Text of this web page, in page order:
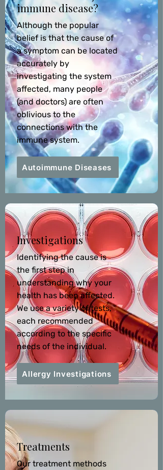
immune disease?
Although the popular
belief is that the cause of
a symptom can be located
accurately by
investigating the system
affected, many people
(and doctors) are often
oblivious to the
connections with the
immune system.
Autoimmune Diseases
Investigations
Identifying the cause is
the first step in
understanding why your
health has been affected.
We use a variety of tests,
each recommended
according to the specific
needs of the individual.
Allergy Investigations
Treatments
Our treatment methods